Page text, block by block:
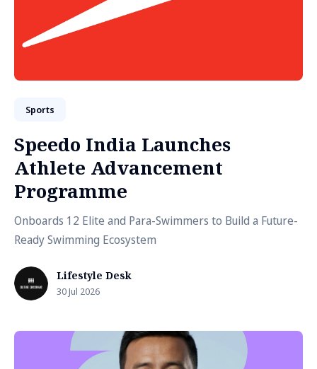
Sports
Speedo India Launches
Athlete Advancement
Programme
Onboards 12 Elite and Para-Swimmers to Build a Future-
Ready Swimming Ecosystem
Lifestyle Desk
30 Jul 2026